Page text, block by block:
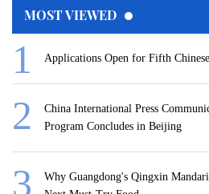
MOST VIEWED
Applications Open for Fifth
China International Press
Program Concludes in Beijing
Why Guangdong's Qingxin